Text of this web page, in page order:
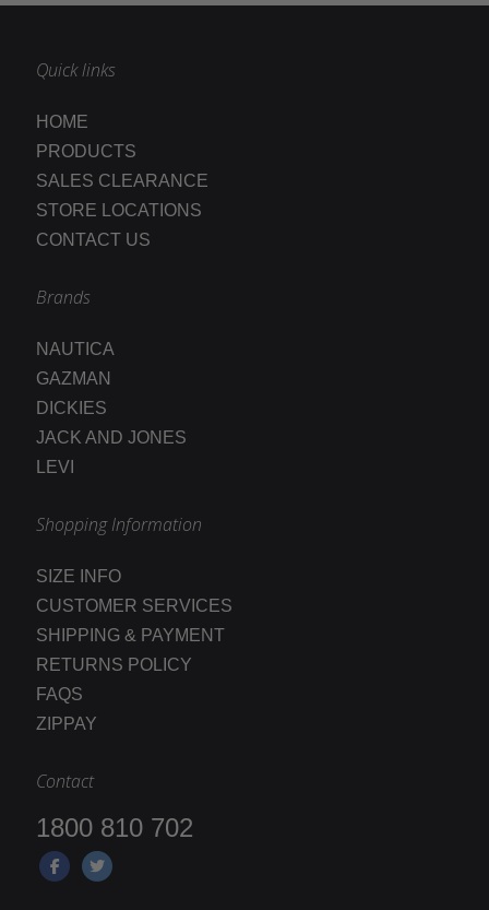
Quick links
HOME
PRODUCTS
SALES CLEARANCE
STORE LOCATIONS
CONTACT US
Brands
NAUTICA
GAZMAN
DICKIES
JACK AND JONES
LEVI
Shopping Information
SIZE INFO
CUSTOMER SERVICES
SHIPPING & PAYMENT
RETURNS POLICY
FAQS
ZIPPAY
Contact
1800 810 702